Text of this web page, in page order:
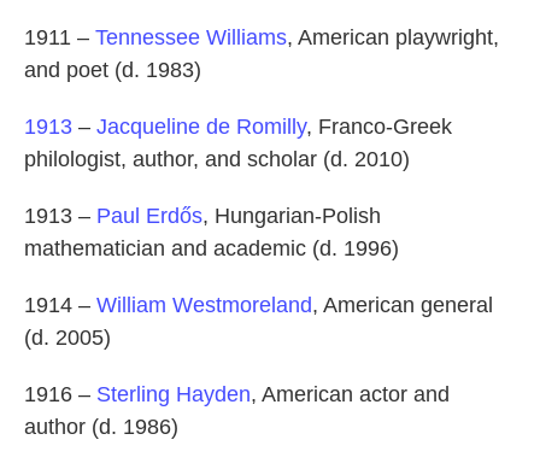
1911 – Tennessee Williams, American playwright,
and poet (d. 1983)
1913 – Jacqueline de Romilly, Franco-Greek
philologist, author, and scholar (d. 2010)
1913 – Paul Erdős, Hungarian-Polish
mathematician and academic (d. 1996)
1914 – William Westmoreland, American general
(d. 2005)
1916 – Sterling Hayden, American actor and
author (d. 1986)